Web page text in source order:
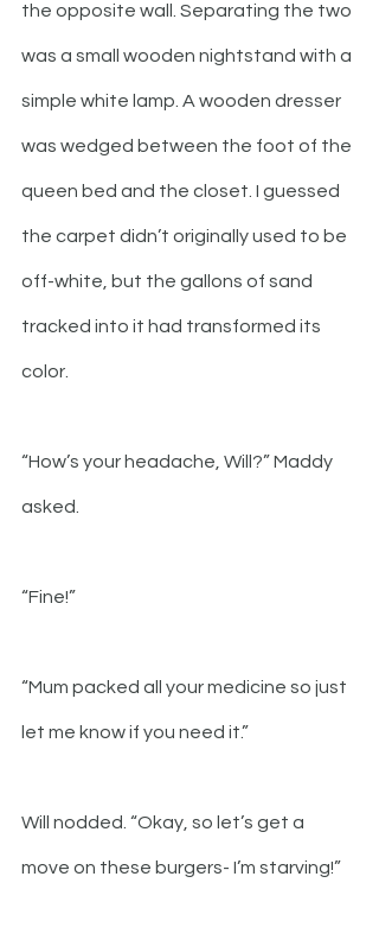
the opposite wall. Separating the two
was a small wooden nightstand with a
simple white lamp. A wooden dresser
was wedged between the foot of the
queen bed and the closet. I guessed
the carpet didn’t originally used to be
off-white, but the gallons of sand
tracked into it had transformed its
color.
“How’s your headache, Will?” Maddy
asked.
“Fine!”
“Mum packed all your medicine so just
let me know if you need it.”
Will nodded. “Okay, so let’s get a
move on these burgers- I’m starving!”